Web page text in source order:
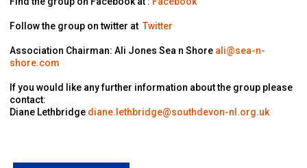
Follow the group on twitter atTwitter
Association Chairman: Ali Jones Sea n Shore ali@sea-n-
shore.com
If you would like any further information about the group please
contact:
Diane Lethbridge diane.lethbridge@southdevon-nl.org.uk